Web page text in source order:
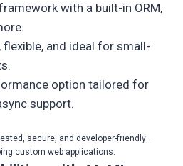
with a built-in ORM,
and ideal for small-
option tailored for
support.
secure, and developer-friendly—
custom web applications.